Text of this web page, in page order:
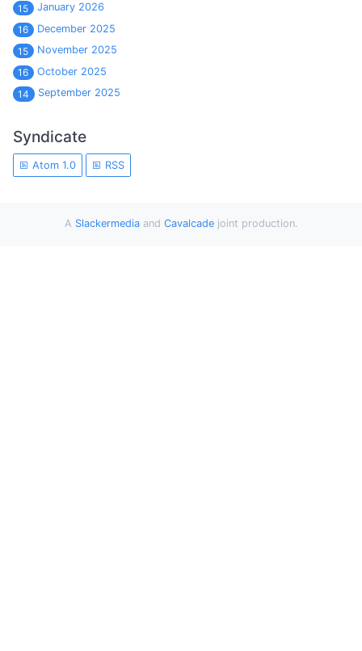
15
January 2026
16
December 2025
15
November 2025
16
October 2025
14
September 2025
Syndicate
Atom 1.0 RSS
A Slackermediaand Cavalcadejoint production.